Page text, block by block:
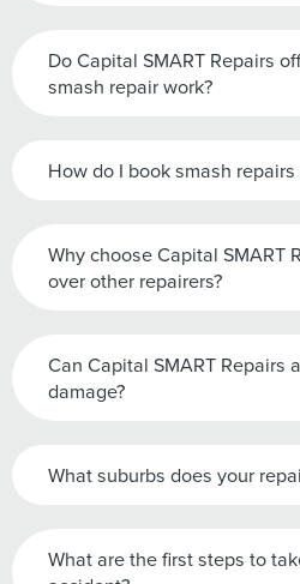
Do Capital SMART Repairs
smash repair work?
How do I book smash
Why choose Capital SMART
over other repairers?
Can Capital SMART Repairs
damage?
What suburbs does your
What are the first steps to